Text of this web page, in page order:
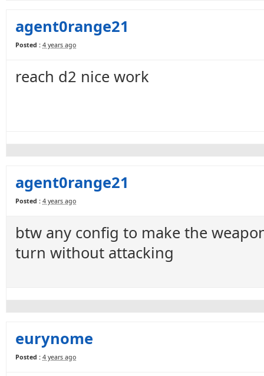
agent0range21
Posted : 4 years ago
reach d2 nice work
agent0range21
Posted : 4 years ago
btw any config to make the
turn without attacking
eurynome
Posted : 4 years ago